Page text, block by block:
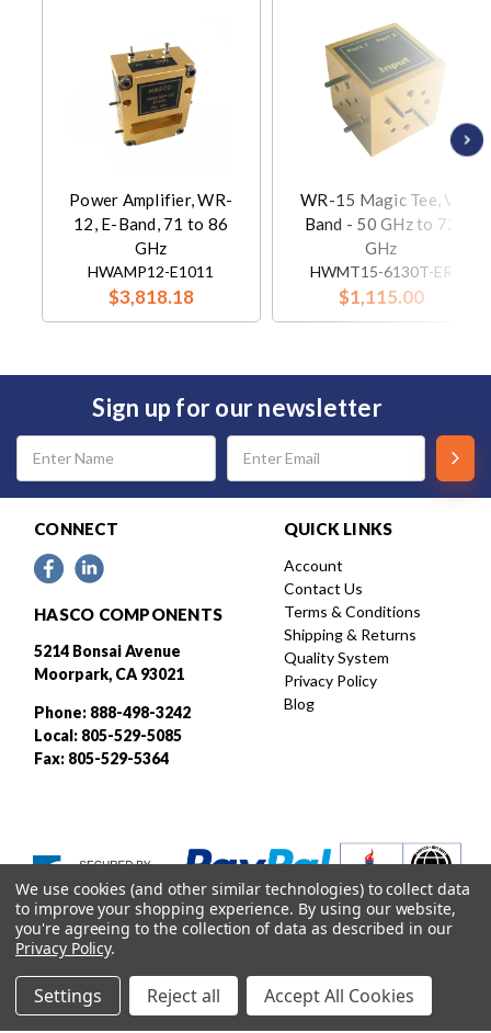
Power Amplifier, WR-
12, E-Band, 71 to 86
GHz
HWAMP12-E1011
$3,818.18
WR-15 Magic Tee, V-
Band - 50 GHz to 72
GHz
HWMT15-6130T-ER
$1,115.00
Sign up for our newsletter
Email
Address
CONNECT
HASCO COMPONENTS
5214 Bonsai Avenue
Moorpark, CA 93021
Phone: 888-498-3242
Local: 805-529-5085
Fax: 805-529-5364
QUICK LINKS
Account
Contact Us
Terms & Conditions
Shipping & Returns
Quality System
Privacy Policy
Blog
Designed and developed by
We use cookies (and other similar technologies) to collect data
to improve your shopping experience. By using our website,
you're agreeing to the collection of data as described in our
Privacy Policy.
Settings Reject all Accept All Cookies